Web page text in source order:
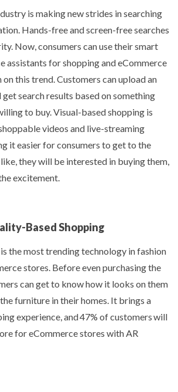
is making new strides in searching
Hands-free and screen-free searches
Now, consumers can use their smart
assistants for shopping and eCommerce
this trend. Customers can upload an
search results based on something
to buy. Visual-based shopping is
videos and live-streaming
it easier for consumers to get to the
they will be interested in buying them,
excitement.
Based Shopping
the most trending technology in fashion
stores. Before even purchasing the
can get to know how it looks on them
furniture in their homes. It brings a
experience, and47% of customerswill
for eCommerce stores with AR